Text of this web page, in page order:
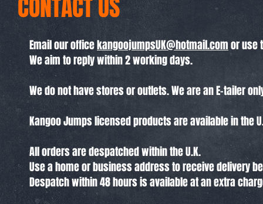
CONTACT US
Email our officekangoojumpsUK@hotmail.comor use
We aim to reply within 2 working days.
We do not have stores or outlets. We are an E-tailer
Kangoo Jumps licensed products are available in the
All orders are despatched within the U.K.
Use a home or business address to receive delivery
Despatch within 48 hours is available at an extra